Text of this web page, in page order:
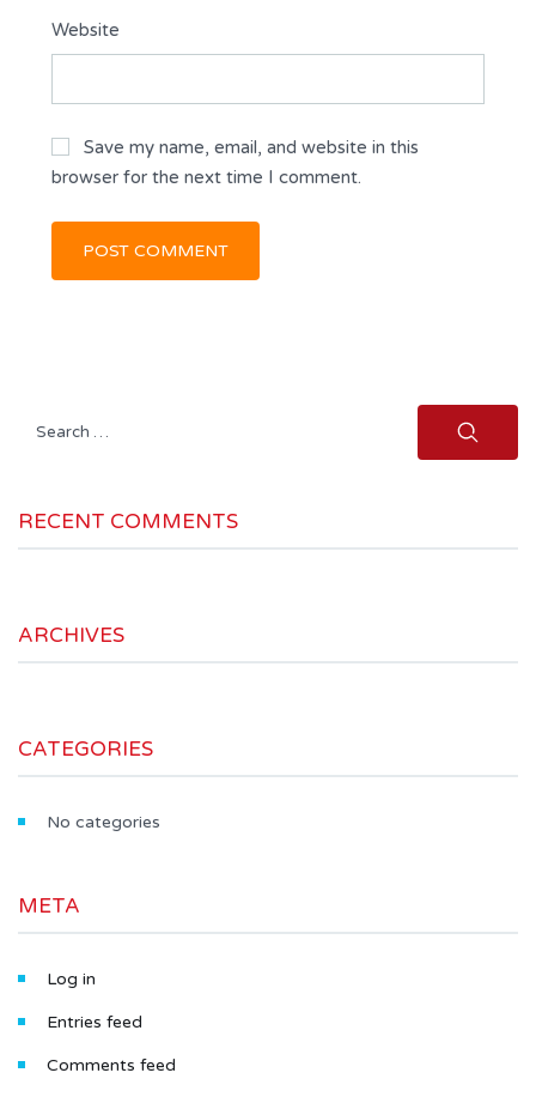
Website
Save my name, email, and website in this
browser for the next time I comment.
Search
RECENT COMMENTS
ARCHIVES
CATEGORIES
No categories
META
Log in
Entries feed
Comments feed